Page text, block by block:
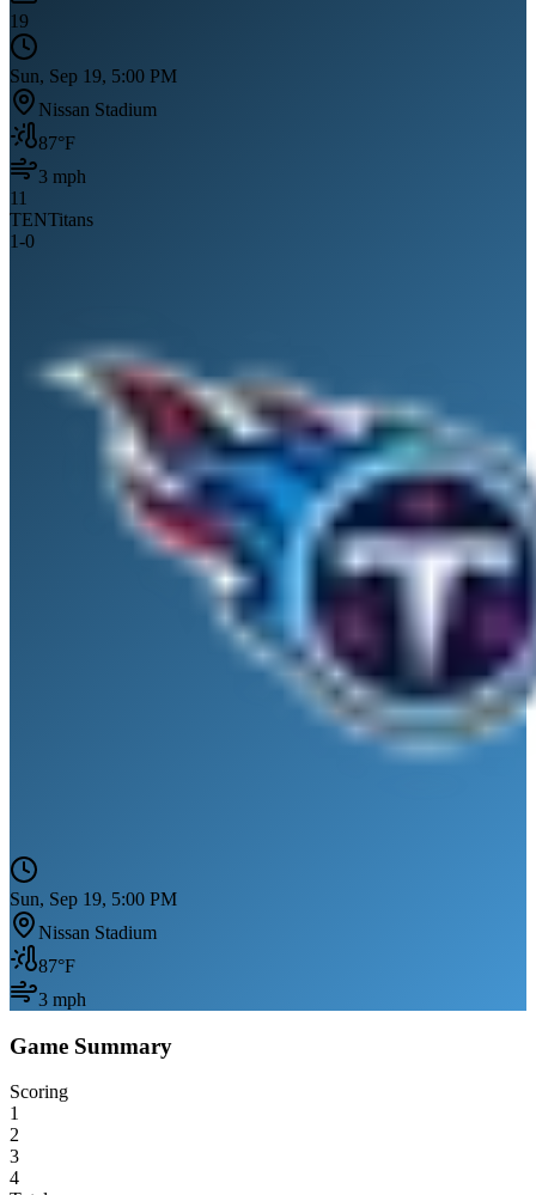
19
Sun, Sep 19, 5:00 PM
Nissan Stadium
87°F
3 mph
11
TENTitans
1-0
Sun, Sep 19, 5:00 PM
Nissan Stadium
87°F
3 mph
Game Summary
Scoring
1
2
3
4